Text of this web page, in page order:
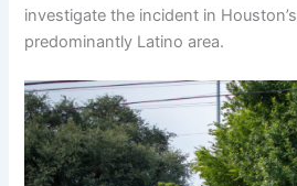
investigate the incident in
predominantly Latino area.